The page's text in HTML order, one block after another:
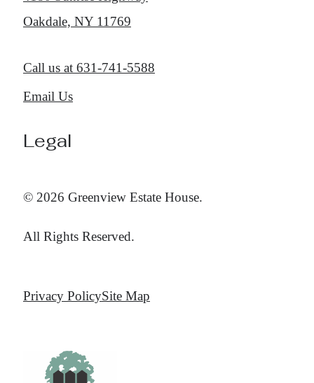
Oakdale, NY 11769
Call us at 631-741-5588
Email Us
Legal
© 2026 Greenview Estate House.
All Rights Reserved.
Privacy PolicySite Map